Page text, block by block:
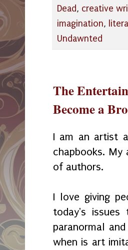
Dead, creative
imagination,
Undawnted
The
Become a
I am an artist
chapbooks.
of authors.
I love giving
today's
paranormal
when is art